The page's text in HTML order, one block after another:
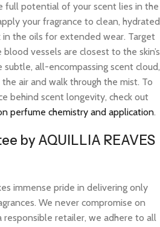
full potential of your scent lies in the
your fragrance to clean, hydrated
in the oils for extended wear. Target
vessels are closest to the skin’s
all-encompassing scent cloud,
air and walk through the mist. To
behind scent longevity, check out
perfume chemistry and application.
by AQUILLIA REAVES
immense pride in delivering only
We never compromise on
responsible retailer, we adhere to all